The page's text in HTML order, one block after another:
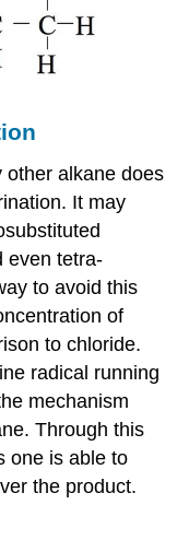
other alkane does
It may
even tetra-
to avoid this
of
to chloride.
radical running
mechanism
Through this
one is able to
the product.